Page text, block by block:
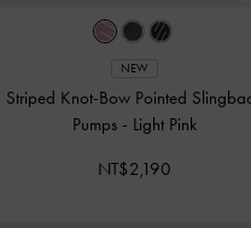
NEW
Striped Knot-Bow Pointed
Pumps - Light Pink
NT$2,190